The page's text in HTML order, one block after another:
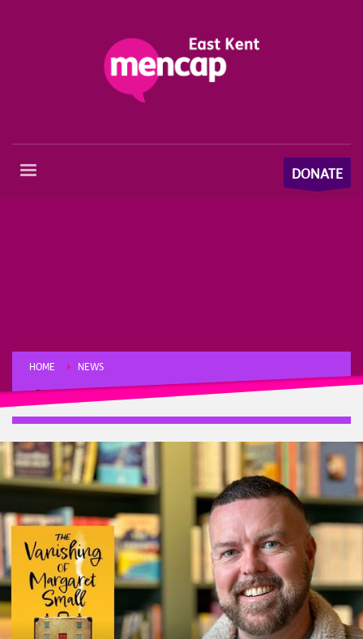
DONATE
HOME NEWS
EAST KENT MENCAP INTERVIEW NEIL ALEXANDER, AUTHOR OF ‘THE
VANISHING OF MARGARET SMALL’